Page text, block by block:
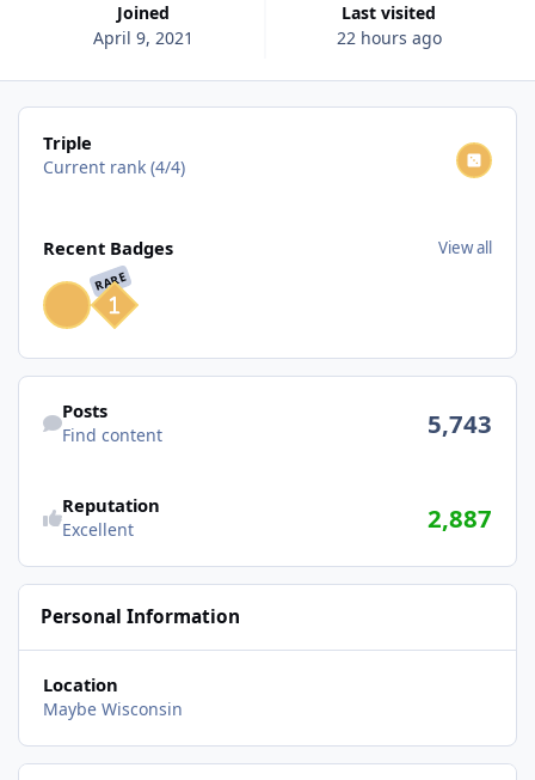
Joined
April 9, 2021
Last visited
22 hours ago
View all
Triple
Current rank (4/4)
Recent Badges View all
RARE
Find content
Posts
Find content 5,743
Reputation
Excellent 2,887
Personal Information
Location
Maybe Wisconsin